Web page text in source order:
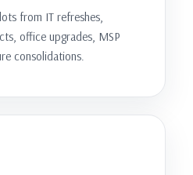
from IT refreshes,
office upgrades, MSP
consolidations.